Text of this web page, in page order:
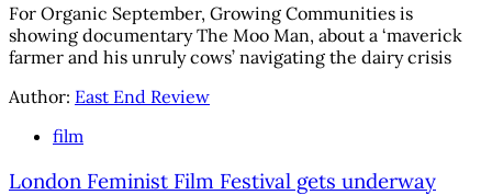
For Organic September, Growing Communities is
showing documentary The Moo Man, about a ‘maverick
farmer and his unruly cows’ navigating the dairy crisis
Author: East End Review
film
London Feminist Film Festival gets underway